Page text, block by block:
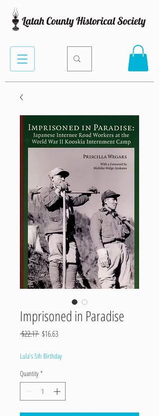
Imprisoned in Paradise
$22.17 Regular
$16.63Sale
Lula's 5th Birthday
Quantity *